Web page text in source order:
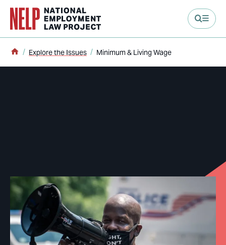
content
Home
Explore the Issues Minimum & Living Wage